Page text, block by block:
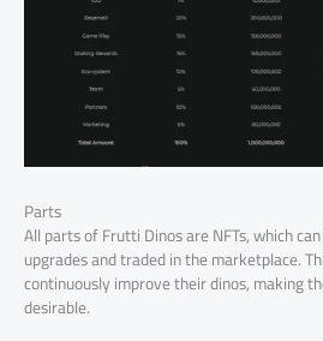
Parts
All parts of Frutti Dinos are NFTs, which
upgrades and traded in the marketplace.
continuously improve their dinos, making
desirable.